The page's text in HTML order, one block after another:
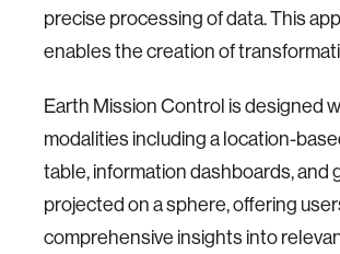
precise processing of data. This
enables the creation of
Earth Mission Control is designed
modalities including a location-
table, information dashboards, and
projected on a sphere, offering
comprehensive insights into